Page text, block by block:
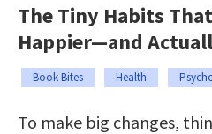
The Tiny Habits
Happier—and
Book Bites Health
To make big changes,